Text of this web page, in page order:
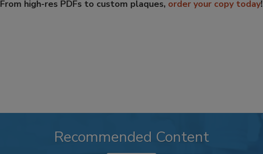
From high-res PDFs to custom plaques, order your copy today!
Recommended Content